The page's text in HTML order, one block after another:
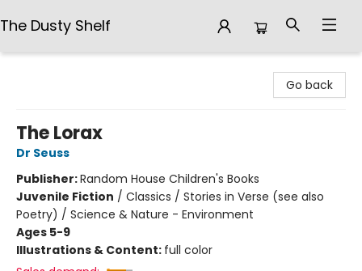
The Dusty Shelf
Go back
The Lorax
Dr Seuss
Publisher:Random House Children's Books
Juvenile Fiction / Classics / Stories in Verse (see also
Poetry) / Science & Nature - Environment
Ages 5-9
Illustrations & Content: full color